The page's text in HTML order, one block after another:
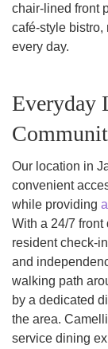
chair-lined front
café-style
every day.
Everyday
Our location in
convenient
while providing
With a 24/7 front
resident check-
and
walking path
by a dedicated
the area.
service dining